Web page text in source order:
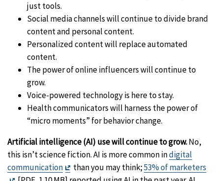
just tools.
Social media channels will continue to divide brand
content and personal content.
Personalized content will replace automated
content.
The power of online influencers will continue to
grow.
Voice-powered technology is here to stay.
Health communicators will harness the power of
“micro moments” for behavior change.
Artificial intelligence (AI) use will continue to grow.No,
this isn’t science fiction. AI is more common indigital
communication
Exit
than you may think;53% of marketers